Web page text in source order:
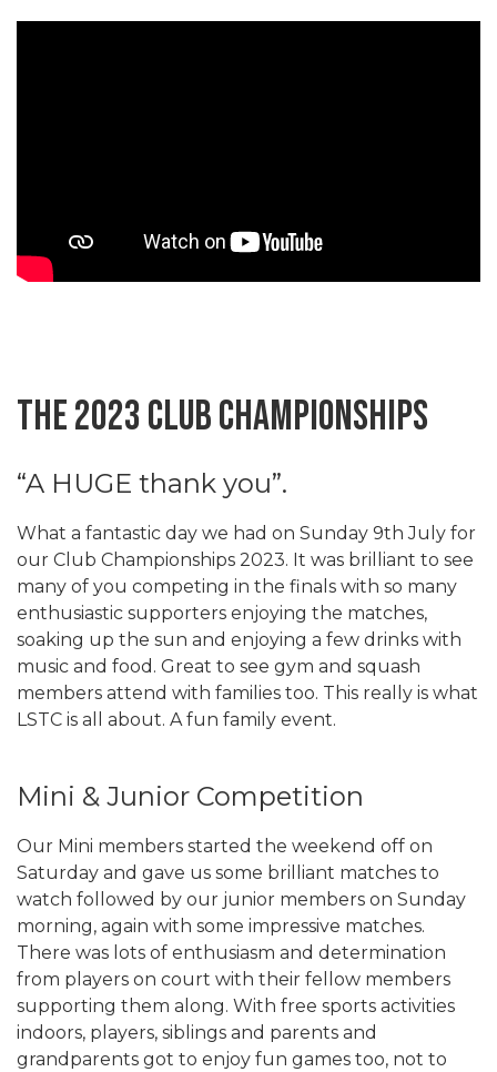
The 2023 Club Championships
“A HUGE thank you”.
What a fantastic day we had on Sunday 9th July for
our Club Championships 2023. It was brilliant to see
many of you competing in the finals with so many
enthusiastic supporters enjoying the matches,
soaking up the sun and enjoying a few drinks with
music and food. Great to see gym and squash
members attend with families too. This really is what
LSTC is all about. A fun family event.
Mini & Junior Competition
Our Mini members started the weekend off on
Saturday and gave us some brilliant matches to
watch followed by our junior members on Sunday
morning, again with some impressive matches.
There was lots of enthusiasm and determination
from players on court with their fellow members
supporting them along. With free sports activities
indoors, players, siblings and parents and
grandparents got to enjoy fun games too, not to